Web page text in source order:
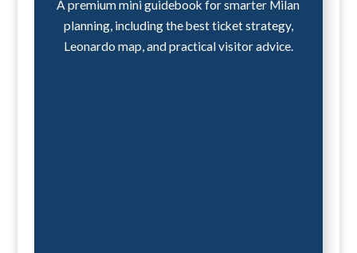
A premium mini guidebook for smarter Milan
planning, including the best ticket strategy,
Leonardo map, and practical visitor advice.